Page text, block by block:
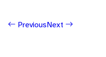
PreviousNext